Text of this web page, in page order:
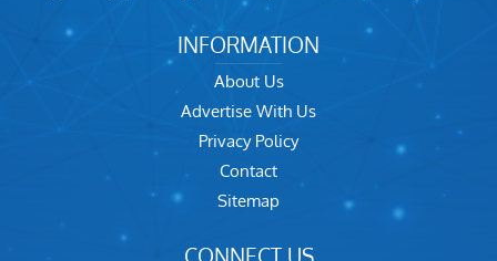
INFORMATION
About Us
Advertise With Us
Privacy Policy
Contact
Sitemap
CONNECT US